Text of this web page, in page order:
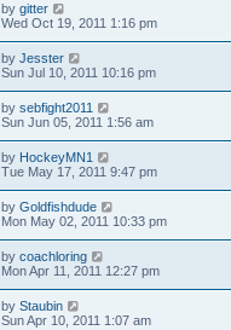
by gitter
Wed Oct 19, 2011 1:16 pm
by Jesster
Sun Jul 10, 2011 10:16 pm
by sebfight2011
Sun Jun 05, 2011 1:56 am
by HockeyMN1
Tue May 17, 2011 9:47 pm
by Goldfishdude
Mon May 02, 2011 10:33 pm
by coachloring
Mon Apr 11, 2011 12:27 pm
by Staubin
Sun Apr 10, 2011 1:07 am